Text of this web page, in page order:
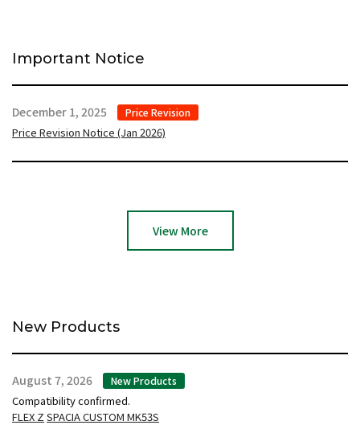
Important Notice
December 1, 2025 Price Revision
Price Revision Notice (Jan 2026)
View More
New Products
August 7, 2026 New Products
Compatibility confirmed.
FLEX Z SPACIA CUSTOM MK53S